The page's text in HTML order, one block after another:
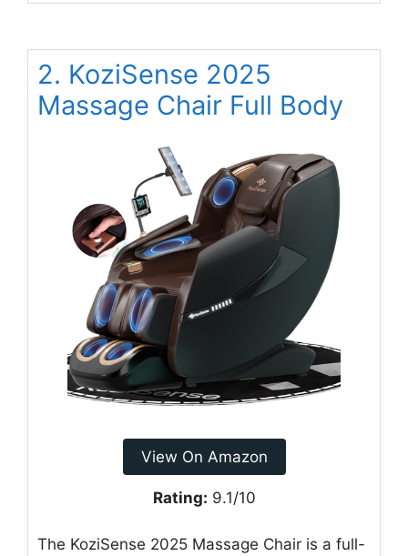
2. KoziSense 2025
Massage Chair Full Body
View On Amazon
Rating: 9.1/10
The KoziSense 2025 Massage Chair is a full-